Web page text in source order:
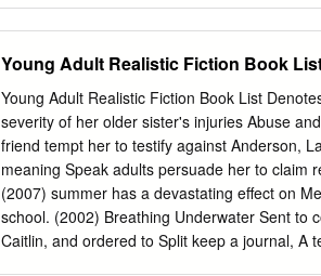
governments never have learned anything
(The Oxford Dictionary of Quotations 195, p.
with the strong emergence of public attitudes
as physicians to guide the public toward a
should be made between genetics and
heredity. Eugenic comes from the Greek
refers to improving the race by the bearing of
with all influences that improve the inborn
Young Adult Realistic Fiction Book
Young Adult Realistic Fiction Book List
severity of her older sister's injuries Abuse
friend tempt her to testify against Anderson,
meaning Speak adults persuade her to claim
(2007) summer has a devastating effect on
school. (2002) Breathing Underwater Sent to
Caitlin, and ordered to Split keep a journal, A